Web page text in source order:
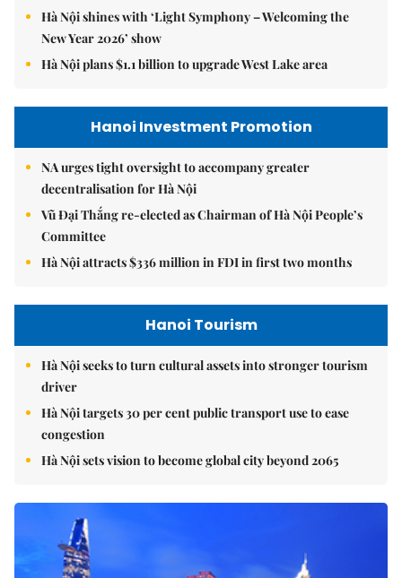
Hà Nội shines with ‘Light Symphony – Welcoming the
New Year 2026’ show
Hà Nội plans $1.1 billion to upgrade West Lake area
Hanoi Investment Promotion
NA urges tight oversight to accompany greater
decentralisation for Hà Nội
Vũ Đại Thắng re-elected as Chairman of Hà Nội People’s
Committee
Hà Nội attracts $336 million in FDI in first two months
Hanoi Tourism
Hà Nội seeks to turn cultural assets into stronger tourism
driver
Hà Nội targets 30 per cent public transport use to ease
congestion
Hà Nội sets vision to become global city beyond 2065